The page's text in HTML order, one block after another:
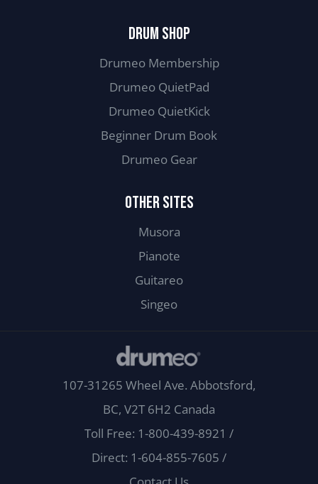
DRUM SHOP
Drumeo Membership
Drumeo QuietPad
Drumeo QuietKick
Beginner Drum Book
Drumeo Gear
OTHER SITES
Musora
Pianote
Guitareo
Singeo
107-31265 Wheel Ave. Abbotsford,
BC, V2T 6H2 Canada
Toll Free: 1-800-439-8921 /
Direct: 1-604-855-7605 /